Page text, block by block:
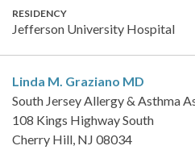
RESIDENCY
Jefferson University Hospital
Linda M. Graziano MD
South Jersey Allergy & Asthma
108 Kings Highway South
Cherry Hill, NJ 08034